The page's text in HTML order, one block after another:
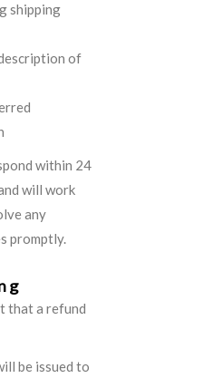
shipping
of
within 24
will work
any
promptly.
that a refund
be issued to